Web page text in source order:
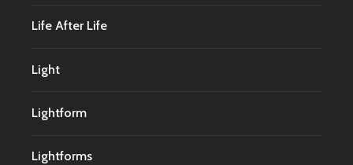
Life After Life
Light
Lightform
Lightforms